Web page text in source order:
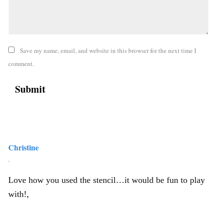
Save my name, email, and website in this browser for the next time I
comment.
Christine
,
Love how you used the stencil…it would be fun to play
with!,